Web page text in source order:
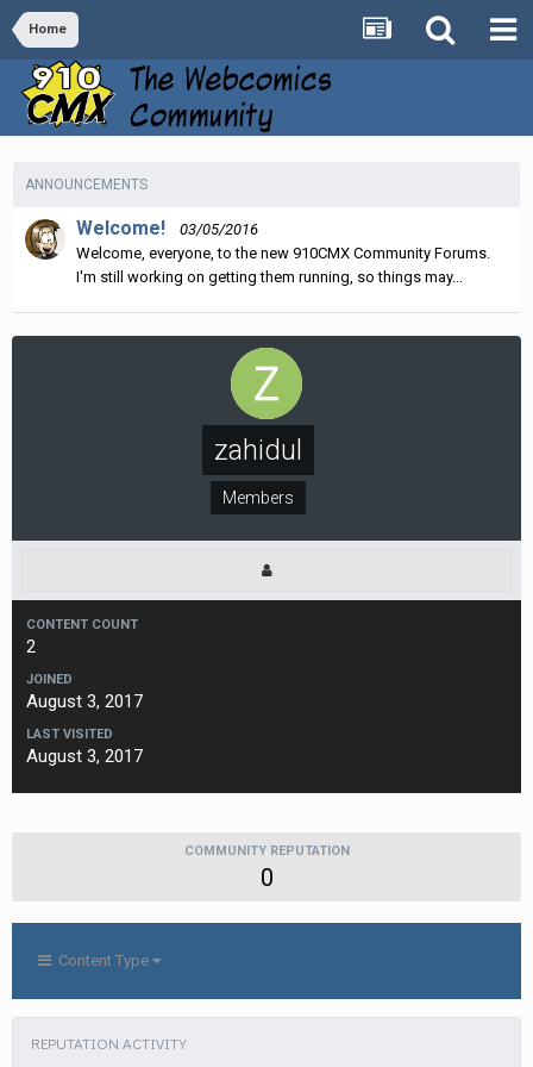
Home
ANNOUNCEMENTS
Welcome!
03/05/2016
Welcome, everyone, to the new 910CMX Community Forums.
I'm still working on getting them running, so things may...
zahidul
Members
CONTENT COUNT
2
JOINED
August 3, 2017
LAST VISITED
August 3, 2017
COMMUNITY REPUTATION
0
Content Type
REPUTATION ACTIVITY